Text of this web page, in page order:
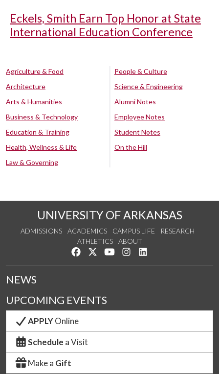
Eckels, Smith Earn Top Honor at State
International Education Conference
Agriculture & Food
Architecture
Arts & Humanities
Business & Technology
Education & Training
Health, Wellness & Life
Law & Governing
People & Culture
Science & Engineering
Alumni Notes
Employee Notes
Student Notes
On the Hill
UNIVERSITY OF ARKANSAS
ADMISSIONS ACADEMICS CAMPUS LIFE
RESEARCH
ATHLETICS
ABOUT
Like us on Facebook
Follow us on Twitter
Watch us on YouTube
See us on Instagram
NEWS
UPCOMING EVENTS
APPLYOnline
Schedule a Visit
Make a Gift